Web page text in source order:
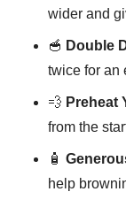
wider and
🥣 Double
twice for an
💨 Preheat
from the
🧴
help